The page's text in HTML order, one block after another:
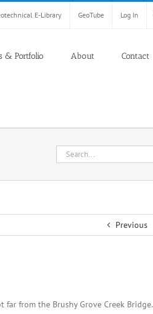
E-Library GeoTube Log In
& Portfolio About Contact
Search
for:
Previous
from the Brushy Grove Creek Bridge.